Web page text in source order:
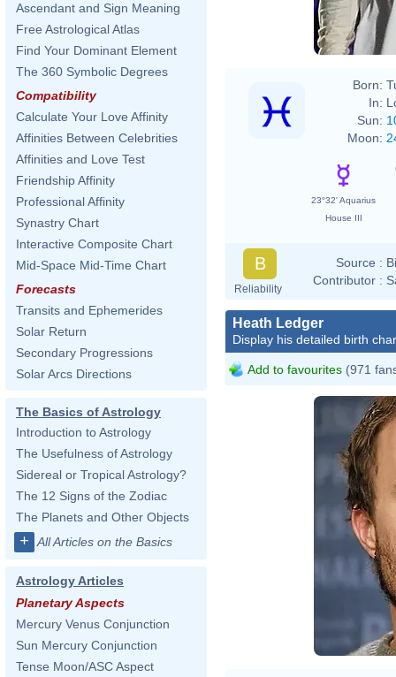
Ascendant and Sign Meaning
Free Astrological Atlas
Find Your Dominant Element
The 360 Symbolic Degrees
Compatibility
Calculate Your Love Affinity
Affinities Between Celebrities
Affinities and Love Test
Friendship Affinity
Professional Affinity
Synastry Chart
Interactive Composite Chart
Mid-Space Mid-Time Chart
Forecasts
Transits and Ephemerides
Solar Return
Secondary Progressions
Solar Arcs Directions
The Basics of Astrology
Introduction to Astrology
The Usefulness of Astrology
Sidereal or Tropical Astrology?
The 12 Signs of the Zodiac
The Planets and Other Objects
+ All Articles on the Basics
Astrology Articles
Planetary Aspects
Mercury Venus Conjunction
Sun Mercury Conjunction
Tense Moon/ASC Aspect
Born:
In:
Sun:
Moon:
23°32' Aquarius
House III
B
Reliability
Source :
Contributor :
Heath Ledger
Display his detailed birth
Add to favourites (971